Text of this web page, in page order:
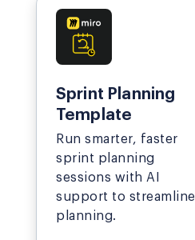
Sprint Planning
Template
Run smarter, faster
sprint planning
sessions with AI
support to streamline
planning.